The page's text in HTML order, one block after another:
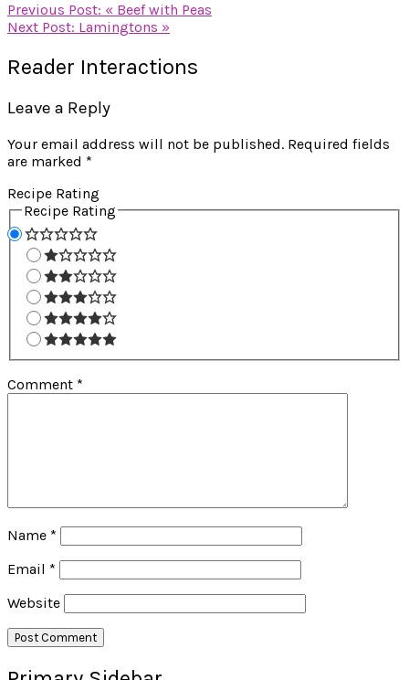
Previous Post: « Beef with Peas
Next Post: Lamingtons »
Reader Interactions
Leave a Reply
Your email address will not be published. Required fields
are marked *
Recipe Rating
Recipe Rating
Comment *
Name *
Email *
Website